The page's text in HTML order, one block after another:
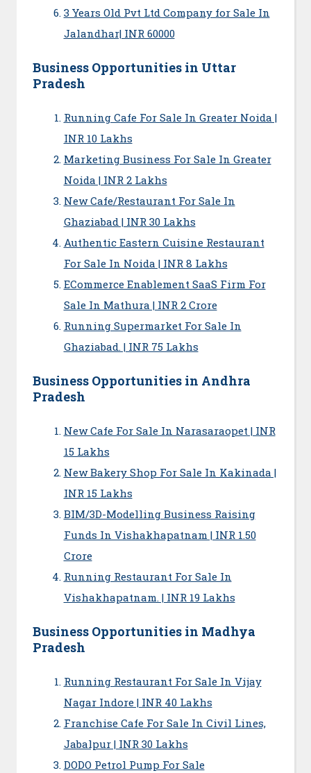
3 Years Old Pvt Ltd Company for Sale In
Jalandhar| INR 60000
Business Opportunities in Uttar
Pradesh
Running Cafe For Sale In Greater Noida |
INR 10 Lakhs
Marketing Business For Sale In Greater
Noida | INR 2 Lakhs
New Cafe/Restaurant For Sale In
Ghaziabad | INR 30 Lakhs
Authentic Eastern Cuisine Restaurant
For Sale In Noida | INR 8 Lakhs
ECommerce Enablement SaaS Firm For
Sale In Mathura | INR 2 Crore
Running Supermarket For Sale In
Ghaziabad. | INR 75 Lakhs
Business Opportunities in Andhra
Pradesh
New Cafe For Sale In Narasaraopet | INR
15 Lakhs
New Bakery Shop For Sale In Kakinada |
INR 15 Lakhs
BIM/3D-Modelling Business Raising
Funds In Vishakhapatnam | INR 1.50
Crore
Running Restaurant For Sale In
Vishakhapatnam. | INR 19 Lakhs
Business Opportunities in Madhya
Pradesh
Running Restaurant For Sale In Vijay
Nagar Indore | INR 40 Lakhs
Franchise Cafe For Sale In Civil Lines,
Jabalpur | INR 30 Lakhs
DODO Petrol Pump For Sale